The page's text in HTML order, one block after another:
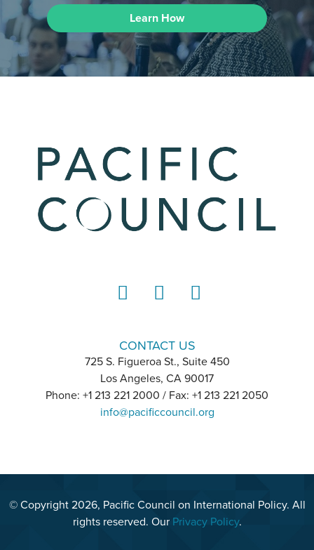
Learn How
CONTACT US
725 S. Figueroa St., Suite 450
Los Angeles, CA 90017
Phone: +1 213 221 2000 / Fax: +1 213 221 2050
info@pacificcouncil.org
© Copyright 2026, Pacific Council on International Policy. All
rights reserved. Our Privacy Policy.